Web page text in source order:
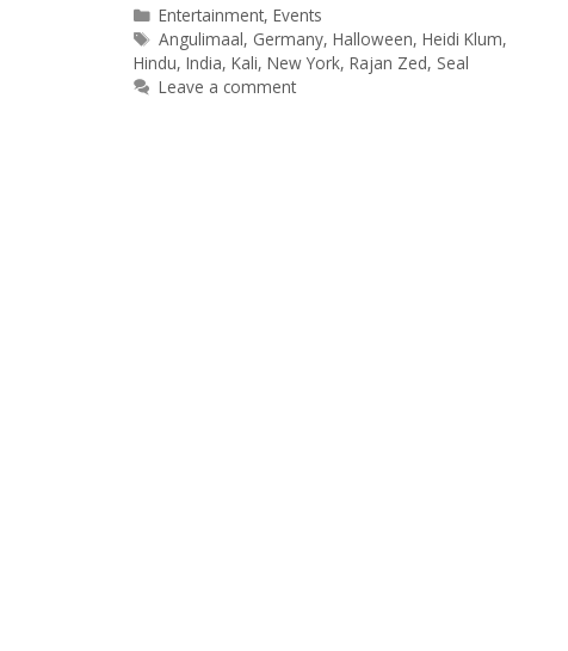
Categories
Entertainment,Events
Tags
Angulimaal, Germany,Halloween,Heidi Klum,
Hindu, India, Kali, New York, Rajan Zed, Seal
Leave a comment